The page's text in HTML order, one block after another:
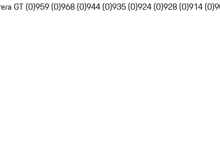
GT (0)959 (0)968 (0)944 (0)935 (0)924 (0)928 (0)914 (0)